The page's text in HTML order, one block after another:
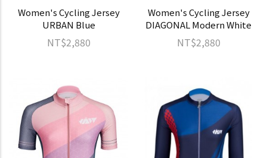
Women's Cycling Jersey
URBAN Blue
NT$2,880
Women's Cycling Jersey
DIAGONAL Modern White
NT$2,880